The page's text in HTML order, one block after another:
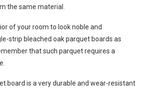
the same material.
of your room to look noble and
strip bleached oak parquet boards as
that such parquet requires a
board is a very durable and wear-resistant